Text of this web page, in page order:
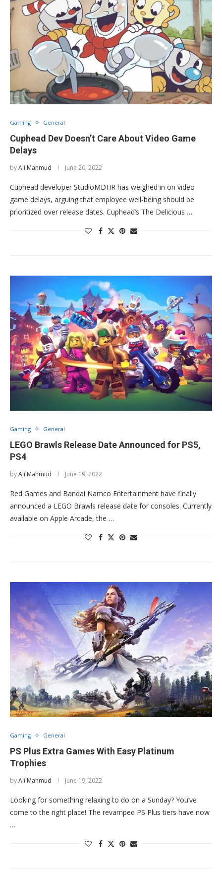
Gaming General
Cuphead Dev Doesn’t Care About Video Game
Delays
byAli Mahmud June 20, 2022
Cuphead developer StudioMDHR has weighed in on video
game delays, arguing that employee well-being should be
prioritized over release dates. Cuphead’s The Delicious …
Gaming General
LEGO Brawls Release Date Announced for PS5,
PS4
byAli Mahmud June 19, 2022
Red Games and Bandai Namco Entertainment have finally
announced a LEGO Brawls release date for consoles. Currently
available on Apple Arcade, the …
Gaming General
PS Plus Extra Games With Easy Platinum
Trophies
byAli Mahmud June 19, 2022
Looking for something relaxing to do on a Sunday? You’ve
come to the right place! The revamped PS Plus tiers have now
…